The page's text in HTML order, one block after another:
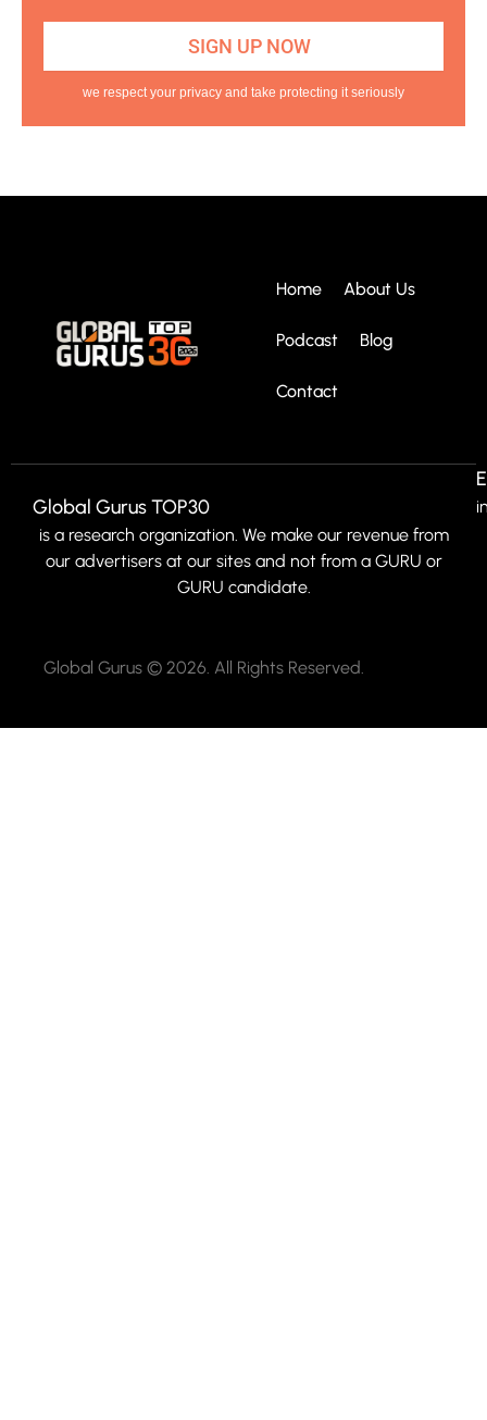
we respect your privacy and take protecting it seriously
Home About Us
Podcast Blog
Contact
Global Gurus TOP30
is a research organization. We make our revenue from
our advertisers at our sites and not from a GURU or
GURU candidate.
Global Gurus © 2026. All Rights Reserved.